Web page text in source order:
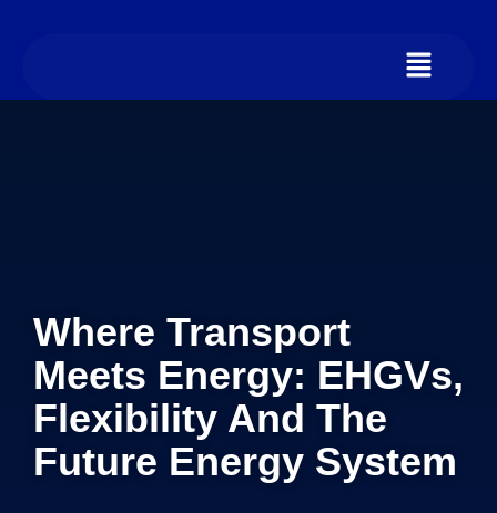
Where Transport
Meets Energy: EHGVs,
Flexibility And The
Future Energy System